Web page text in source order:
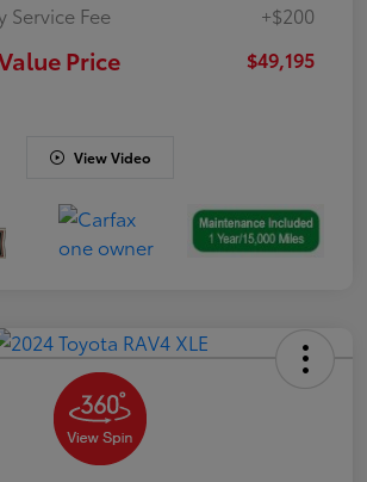
Service Fee
+$200
Price $49,195
View Video